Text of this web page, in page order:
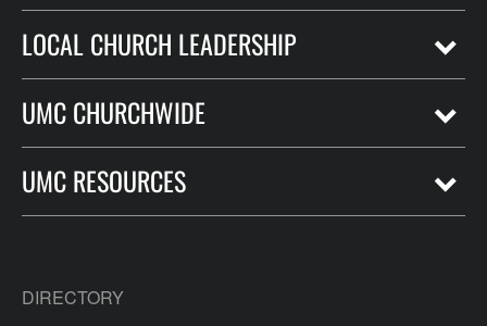
LOCAL CHURCH LEADERSHIP
UMC CHURCHWIDE
UMC RESOURCES
DIRECTORY